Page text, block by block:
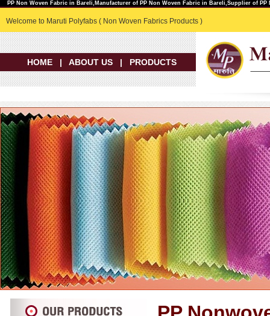
PP Non Woven Fabric in Bareli,Manufacturer of PP Non Woven Fabric in Bareli,Supplier of
Welcome to Maruti Polyfabs ( Non Woven Fabrics Products )
HOME | ABOUT US | PRODUCTS